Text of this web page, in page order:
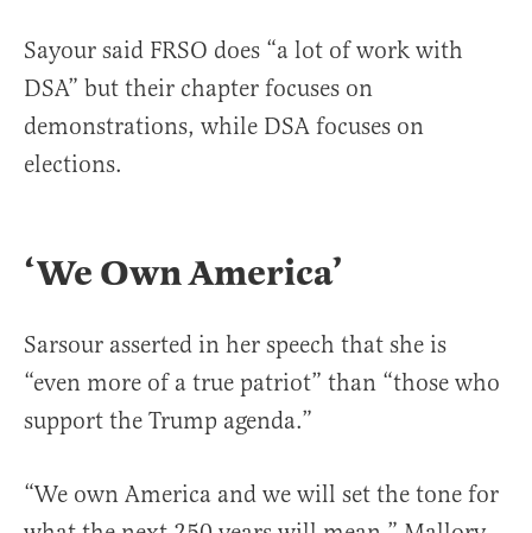
Sayour said FRSO does “a lot of work with
DSA” but their chapter focuses on
demonstrations, while DSA focuses on
elections.
‘We Own America’
Sarsour asserted in her speech that she is
“even more of a true patriot” than “those who
support the Trump agenda.”
“We own America and we will set the tone for